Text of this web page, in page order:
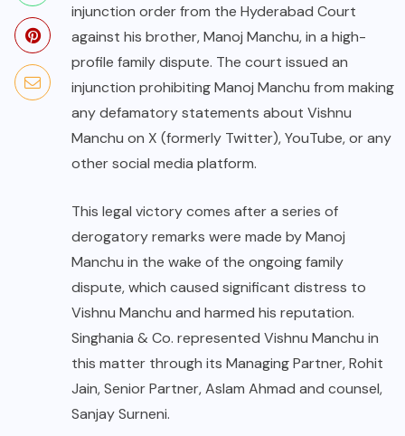
injunction order from the Hyderabad Court
against his brother, Manoj Manchu, in a high-
profile family dispute. The court issued an
injunction prohibiting Manoj Manchu from making
any defamatory statements about Vishnu
Manchu on X (formerly Twitter), YouTube, or any
other social media platform.
This legal victory comes after a series of
derogatory remarks were made by Manoj
Manchu in the wake of the ongoing family
dispute, which caused significant distress to
Vishnu Manchu and harmed his reputation.
Singhania & Co. represented Vishnu Manchu in
this matter through its Managing Partner, Rohit
Jain, Senior Partner, Aslam Ahmad and counsel,
Sanjay Surneni.